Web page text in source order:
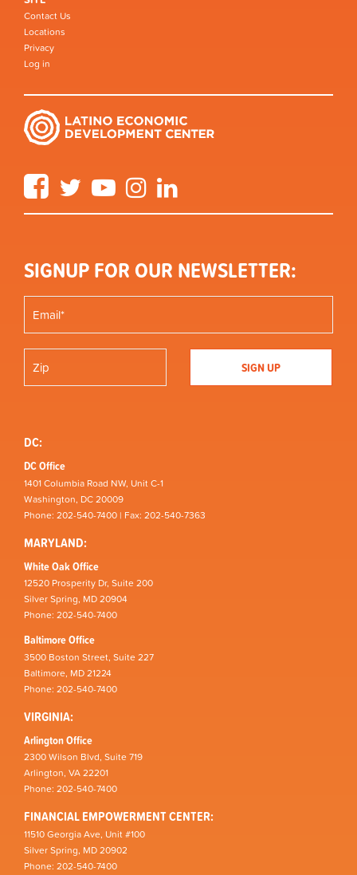
Contact Us
Locations
Privacy
Log in
FacebookTwitter YouTube Instagram
SIGNUP FOR OUR NEWSLETTER:
DC:
DC Office
1401 Columbia Road NW, Unit C-1
Washington, DC 20009
Phone: 202-540-7400 | Fax: 202-540-7363
MARYLAND:
White Oak Office
12520 Prosperity Dr, Suite 200
Silver Spring, MD 20904
Phone: 202-540-7400
Baltimore Office
3500 Boston Street, Suite 227
Baltimore, MD 21224
Phone: 202-540-7400
VIRGINIA:
Arlington Office
2300 Wilson Blvd, Suite 719
Arlington, VA 22201
Phone: 202-540-7400
FINANCIAL EMPOWERMENT CENTER:
11510 Georgia Ave, Unit #100
Silver Spring, MD 20902
Phone: 202-540-7400